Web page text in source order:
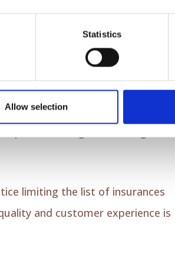
Statistics
Allow selection
, you should look for a dental
This will allow you to
of providers. Some types
provider organization)
plan, including the coverage
limiting the list of insurances
and customer experience is